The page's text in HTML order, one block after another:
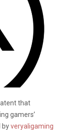
that
gamers’
byveryaligaming